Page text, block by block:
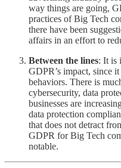
way things are going,
practices of Big Tech
there have been
affairs in an effort to
Between the lines: It is
GDPR’s impact, since
behaviors. There is
cybersecurity, data
businesses are
data protection
that does not detract
GDPR for Big Tech
notable.